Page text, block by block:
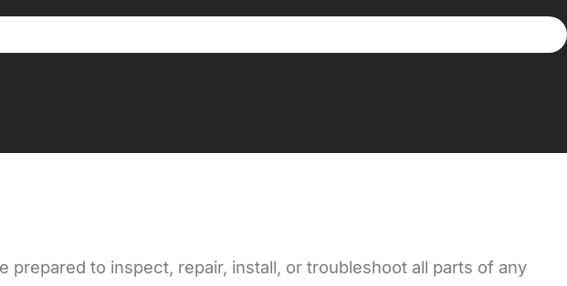
prepared to inspect, repair, install, or troubleshoot all parts of any